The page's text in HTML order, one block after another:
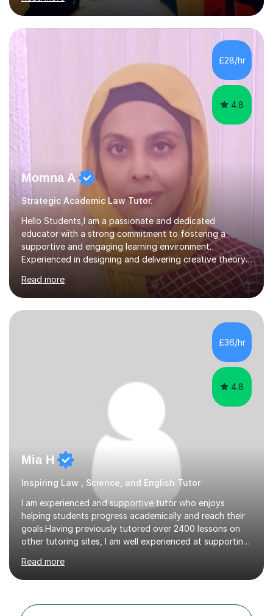
studying at the Master’s level (LLM), as well as those
preparing for the Legal Practice Course (LPC) and the
Solicitors Qualifying Examination (SQE). My approach is
interactive and student-led, focusing on helping
students develop critical thinking skills, enhance their
understanding, and apply knowledge in practical,
£28/hr
4.8
Momna A
Strategic Academic Law Tutor.
Hello Students,I am a passionate and dedicated
educator with a strong commitment to fostering a
supportive and engaging learning environment.
Experienced in designing and delivering creative theory-
based, student-centred lessons that cater to diverse
learning needs. Skilled in classroom management using
techniques pursued for decades by schools, lesson
planning and using innovative teaching and technology
methods to promote academic growth and personal
development. Committed to inspiring, encouraging
critical thinking and nurturing a lifelong love of learning.I
Read more
£36/hr
4.8
Mia H
Inspiring Law , Science, and English Tutor
I am experienced and supportive tutor who enjoys
helping students progress academically and reach their
goals.Having previously tutored over 2400 lessons on
other tutoring sites, I am well experienced at supporting
undergraduate degree in law from Oxford and a
master's degree in law also. Despite having studied law I
Level Physics and Chemistry which I took myself in sixth
Read more